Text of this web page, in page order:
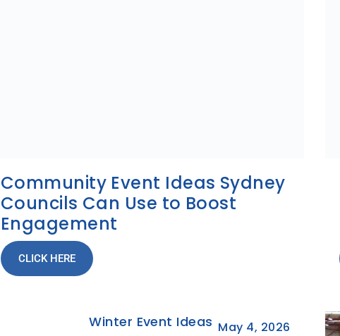
Community Event Ideas Sydney
Councils Can Use to Boost
Engagement
CLICK HERE
May 4, 2026